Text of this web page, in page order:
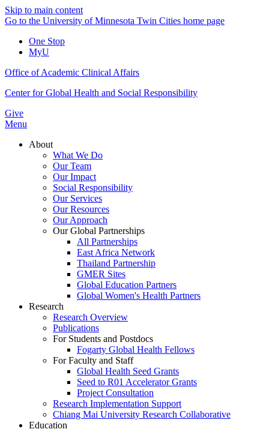
Skip to main content
Go to the University of Minnesota Twin Cities home page
One Stop
MyU
Office of Academic Clinical Affairs
Center for Global Health and Social Responsibility
Give
Menu
About
What We Do
Our Team
Our Impact
Social Responsibility
Our Services
Our Resources
Our Approach
Our Global Partnerships
All Partnerships
East Africa Network
Thailand Partnership
GMER Sites
Global Education Partners
Global Women's Health Partners
Research
Research Overview
Publications
For Students and Postdocs
Fogarty Global Health Fellows
For Faculty and Staff
Global Health Seed Grants
Seed to R01 Accelerator Grants
Project Consultation
Research Implementation Support
Chiang Mai University Research Collaborative
Education